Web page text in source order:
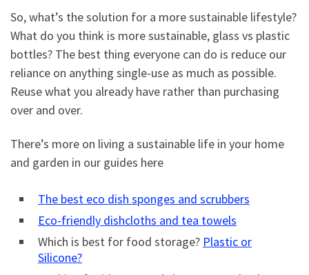
So, what’s the solution for a more sustainable lifestyle?
What do you think is more sustainable, glass vs plastic
bottles? The best thing everyone can do is reduce our
reliance on anything single-use as much as possible.
Reuse what you already have rather than purchasing
over and over.
There’s more on living a sustainable life in your home
and garden in our guides here
The best eco dish sponges and scrubbers
Eco-friendly dishcloths and tea towels
Which is best for food storage? Plastic or
Silicone?